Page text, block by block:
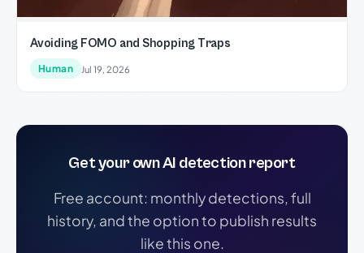
Avoiding FOMO and Shopping Traps
Human Jul 19, 2026
Get your own AI detection report
Free account: monthly detections, full
history, and the option to publish results
like this one.